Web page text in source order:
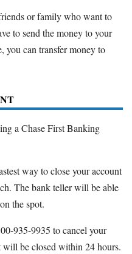
or family who want to
to send the money to your
you can transfer money to
a Chase First Banking
way to close your account
The bank teller will be able
the spot.
935-9935 to cancel your
be closed within 24 hours.